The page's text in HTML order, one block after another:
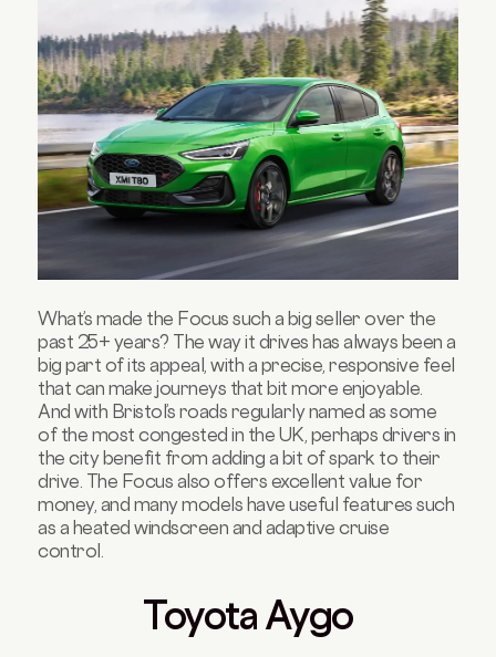
What’s made the Focus such a big seller over the
past 25+ years? The way it drives has always been a
big part of its appeal, with a precise, responsive feel
that can make journeys that bit more enjoyable.
And with Bristol’s roads regularly named as some
of the most congested in the UK, perhaps drivers in
the city benefit from adding a bit of spark to their
drive. The Focus also offers excellent value for
money, and many models have useful features such
as a heated windscreen and adaptive cruise
control.
Toyota Aygo